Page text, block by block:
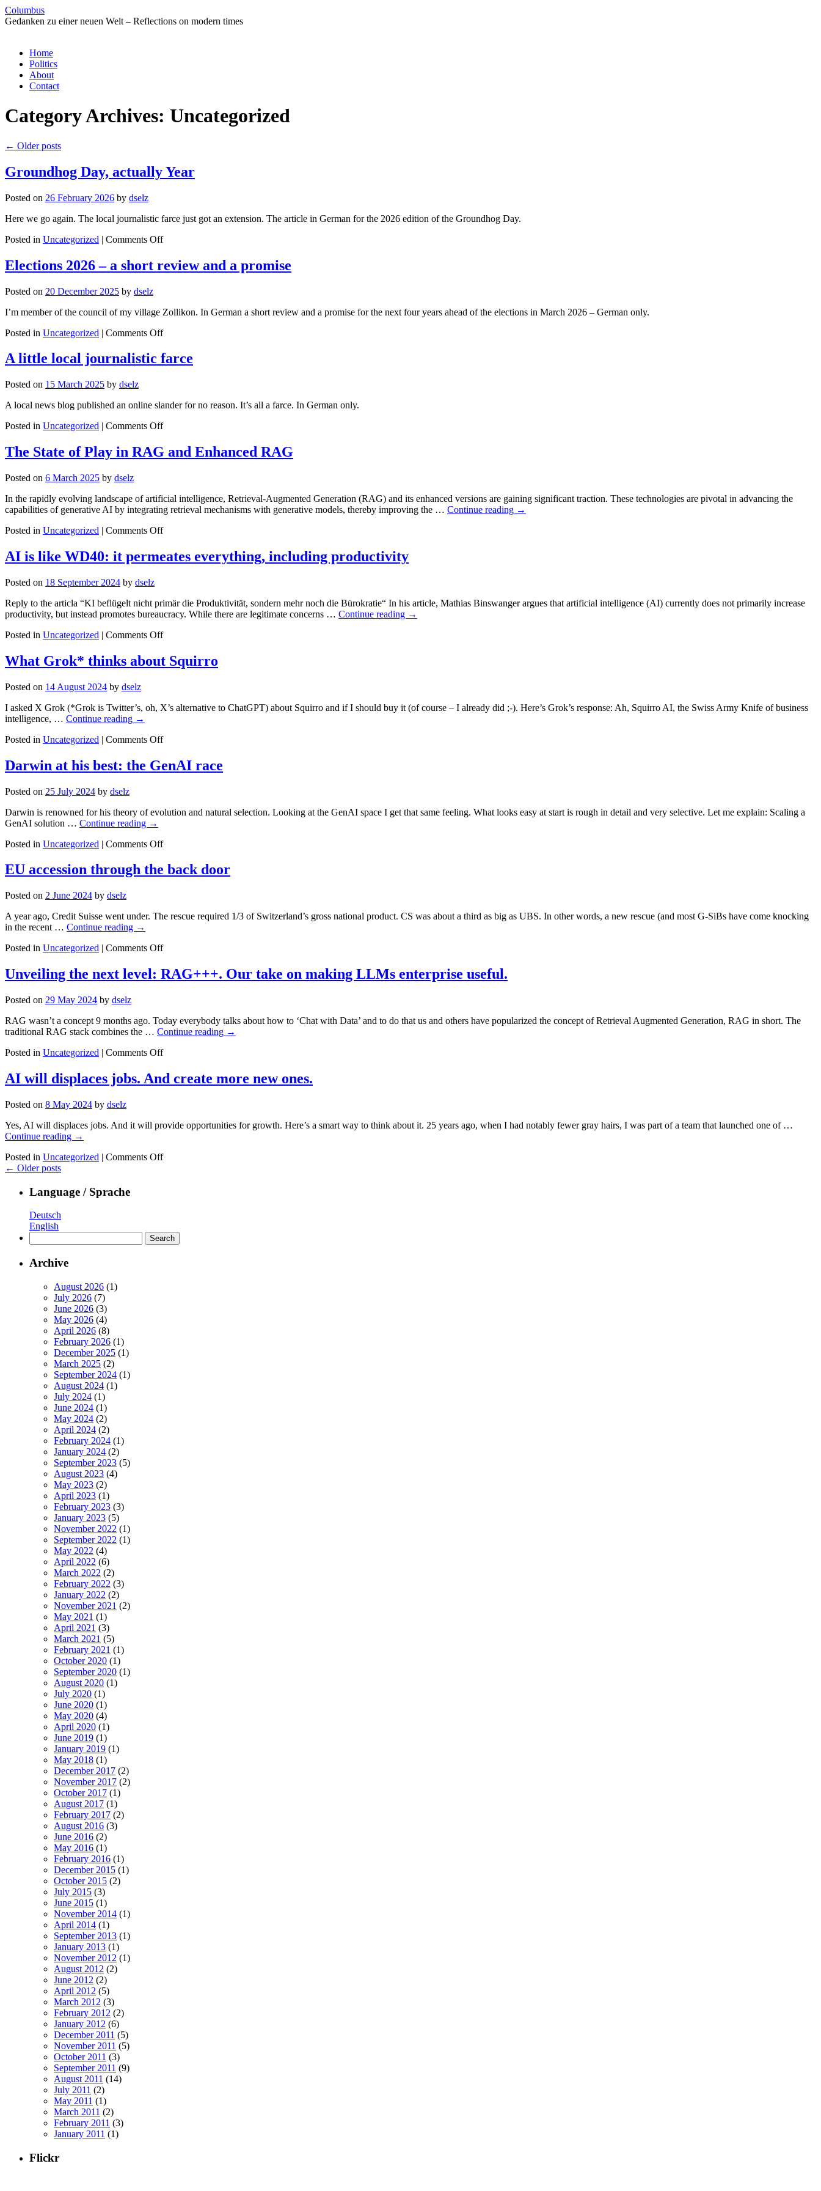
Columbus
Gedanken zu einer neuen Welt – Reflections on modern times
Skip
content
Home
Politics
About
Contact
Category Archives: Uncategorized
← Older posts
Groundhog Day, actually Year
Posted on 26 February 2026 by dselz
Here we go again. The local journalistic farce just got an extension. The article in German for the 2026 edition of the Groundhog Day.
Posted in Uncategorized | Comments Offon
Day,
actually
Elections 2026 – a short review and a promise
Posted on 20 December 2025 by dselz
I’m member of the council of my village Zollikon. In German a short review and a promise for the next four years ahead of the elections in March 2026 – German only.
Posted in Uncategorized | Comments Offon
2026
–
and
a
promise
A little local journalistic farce
Posted on 15 March 2025 by dselz
A local news blog published an online slander for no reason. It’s all a farce. In German only.
Posted in Uncategorized | Comments Offon
local
The State of Play in RAG and Enhanced RAG
Posted on 6 March 2025 by dselz
In the rapidly evolving landscape of artificial intelligence, Retrieval-Augmented Generation (RAG) and its enhanced versions are gaining significant traction. These technologies are pivotal in advancing the
capabilities of generative AI by integrating retrieval mechanisms with generative models, thereby improving the … Continue reading →
Posted in Uncategorized | Comments Offon
State
of
and
Enhanced
AI is like WD40: it permeates everything, including productivity
Posted on 18 September 2024 by dselz
Reply to the articla “KI beflügelt nicht primär die Produktivität, sondern mehr noch die Bürokratie“ In his article, Mathias Binswanger argues that artificial intelligence (AI) currently does not primarily increase
productivity, but instead promotes bureaucracy. While there are legitimate concerns … Continue reading →
Posted in Uncategorized | Comments Offon
is
like
everything,
What Grok* thinks about Squirro
Posted on 14 August 2024 by dselz
I asked X Grok (*Grok is Twitter’s, oh, X’s alternative to ChatGPT) about Squirro and if I should buy it (of course – I already did ;-). Here’s Grok’s response: Ah, Squirro AI, the Swiss Army Knife of business
intelligence, … Continue reading →
Posted in Uncategorized | Comments Offon
Grok*
thinks
Darwin at his best: the GenAI race
Posted on 25 July 2024 by dselz
Darwin is renowned for his theory of evolution and natural selection. Looking at the GenAI space I get that same feeling. What looks easy at start is rough in detail and very selective. Let me explain: Scaling a
GenAI solution … Continue reading →
Posted in Uncategorized | Comments Offon
at
his
race
EU accession through the back door
Posted on 2 June 2024 by dselz
A year ago, Credit Suisse went under. The rescue required 1/3 of Switzerland’s gross national product. CS was about a third as big as UBS. In other words, a new rescue (and most G-SiBs have come knocking
in the recent … Continue reading →
Posted in Uncategorized | Comments Offon
accession
through
Unveiling the next level: RAG+++. Our take on making LLMs enterprise useful.
Posted on 29 May 2024 by dselz
RAG wasn’t a concept 9 months ago. Today everybody talks about how to ‘Chat with Data’ and to do that us and others have popularized the concept of Retrieval Augmented Generation, RAG in short. The
traditional RAG stack combines the … Continue reading →
Posted in Uncategorized | Comments Offon
the
next
take
LLMs
AI will displaces jobs. And create more new ones.
Posted on 8 May 2024 by dselz
Yes, AI will displaces jobs. And it will provide opportunities for growth. Here’s a smart way to think about it. 25 years ago, when I had notably fewer gray hairs, I was part of a team that launched one of …
Continue reading →
Posted in Uncategorized | Comments Offon
more
new
← Older posts
Language / Sprache
Deutsch
English
for:
Archive
August 2026 (1)
July 2026 (7)
June 2026 (3)
May 2026 (4)
April 2026 (8)
February 2026 (1)
December 2025 (1)
March 2025 (2)
September 2024 (1)
August 2024 (1)
July 2024 (1)
June 2024 (1)
May 2024 (2)
April 2024 (2)
February 2024 (1)
January 2024 (2)
September 2023 (5)
August 2023 (4)
May 2023 (2)
April 2023 (1)
February 2023 (3)
January 2023 (5)
November 2022 (1)
September 2022 (1)
May 2022 (4)
April 2022 (6)
March 2022 (2)
February 2022 (3)
January 2022 (2)
November 2021 (2)
May 2021 (1)
April 2021 (3)
March 2021 (5)
February 2021 (1)
October 2020 (1)
September 2020 (1)
August 2020 (1)
July 2020 (1)
June 2020 (1)
May 2020 (4)
April 2020 (1)
June 2019 (1)
January 2019 (1)
May 2018 (1)
December 2017 (2)
November 2017 (2)
October 2017 (1)
August 2017 (1)
February 2017 (2)
August 2016 (3)
June 2016 (2)
May 2016 (1)
February 2016 (1)
December 2015 (1)
October 2015 (2)
July 2015 (3)
June 2015 (1)
November 2014 (1)
April 2014 (1)
September 2013 (1)
January 2013 (1)
November 2012 (1)
August 2012 (2)
June 2012 (2)
April 2012 (5)
March 2012 (3)
February 2012 (2)
January 2012 (6)
December 2011 (5)
November 2011 (5)
October 2011 (3)
September 2011 (9)
August 2011 (14)
July 2011 (2)
May 2011 (1)
March 2011 (2)
February 2011 (3)
January 2011 (1)
Flickr